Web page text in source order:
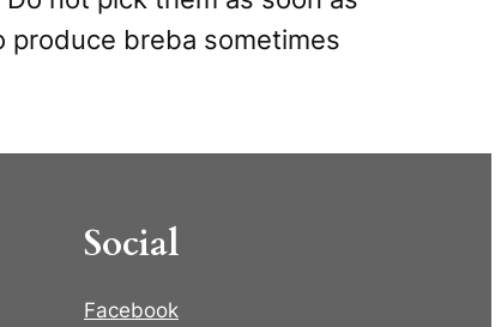
breba sometimes
Social
Facebook